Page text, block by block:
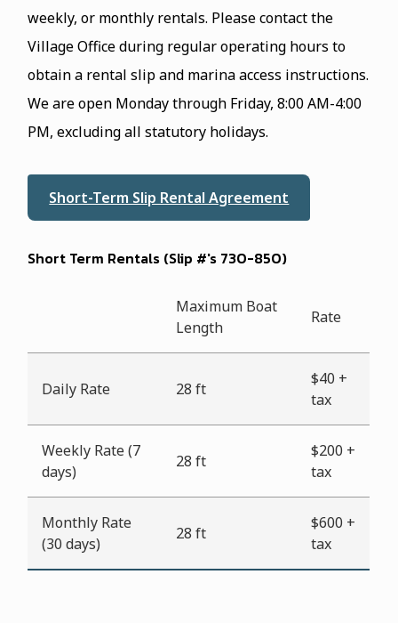
weekly, or monthly rentals. Please contact the
Village Office during regular operating hours to
obtain a rental slip and marina access instructions.
We are open Monday through Friday, 8:00 AM-4:00
PM, excluding all statutory holidays.
Short-Term Slip Rental Agreement
Short Term Rentals (Slip #'s 73O-85O)
Maximum Boat
Length
Rate
Daily Rate 28 ft
$40 +
tax
Weekly Rate (7
days)
28 ft
$200 +
tax
Monthly Rate
(30 days)
28 ft
$600 +
tax